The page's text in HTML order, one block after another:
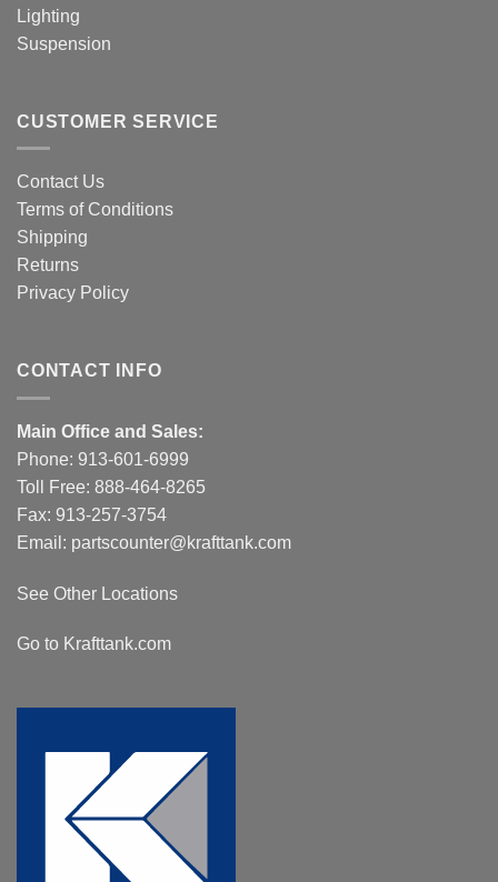
Lighting
Suspension
CUSTOMER SERVICE
Contact Us
Terms of Conditions
Shipping
Returns
Privacy Policy
CONTACT INFO
Main Office and Sales:
Phone: 913-601-6999
Toll Free: 888-464-8265
Fax: 913-257-3754
Email: partscounter@krafttank.com
See Other Locations
Go to Krafttank.com